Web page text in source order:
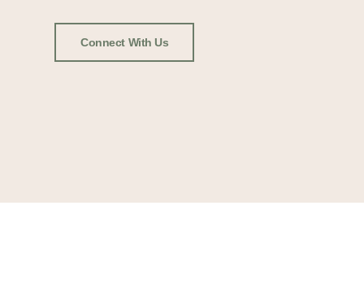
Connect With Us